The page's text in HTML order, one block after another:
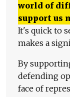
world of
support us
It's quick to
makes a
By
defending
face of